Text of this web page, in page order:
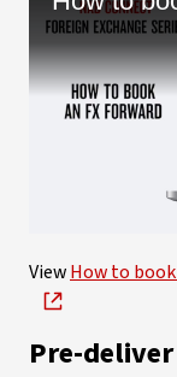
ViewHow to
Pre-